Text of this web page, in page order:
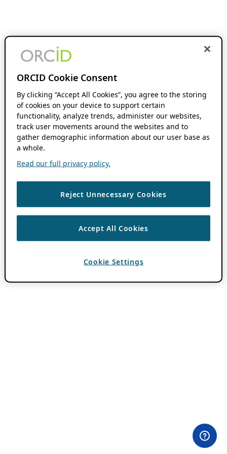
ORCID Cookie Consent
By clicking “Accept All Cookies”, you agree to the storing
of cookies on your device to support certain
functionality, analyze trends, administer our websites,
track user movements around the websites and to
gather demographic information about our user base as
a whole.
Read our full privacy policy.
Reject Unnecessary Cookies
Accept All Cookies
Cookie Settings